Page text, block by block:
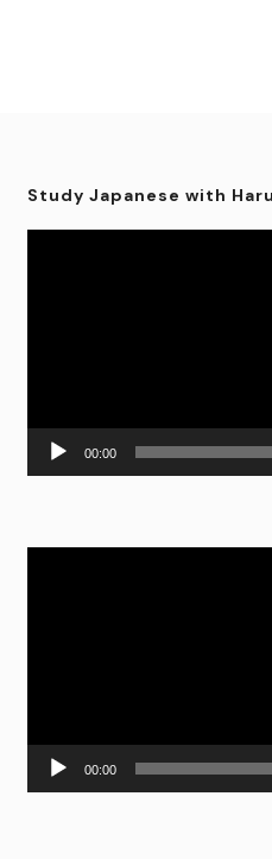
Study Japanese with
00:00
00:00